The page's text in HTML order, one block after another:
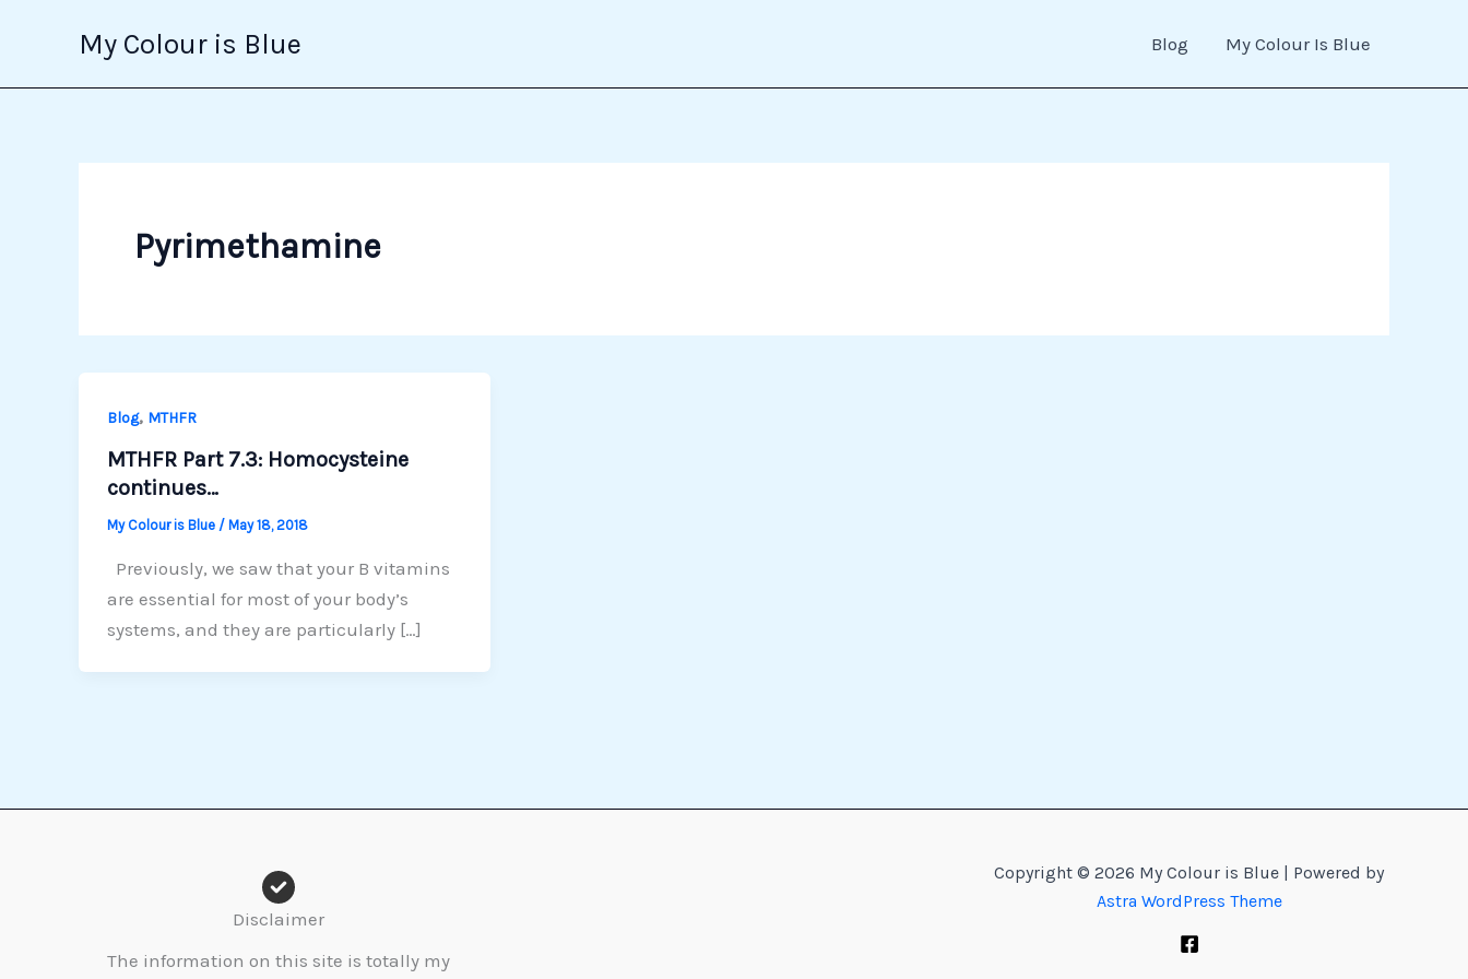
My Colour is Blue Blog My Colour Is Blue
Pyrimethamine
Blog, MTHFR
MTHFR Part 7.3: Homocysteine
continues…
My Colour is Blue / May 18, 2018
Previously, we saw that your B vitamins
are essential for most of your body’s
systems, and they are particularly […]
Disclaimer
The information on this site is totally my
Copyright © 2026 My Colour is Blue | Powered by
Astra WordPress Theme